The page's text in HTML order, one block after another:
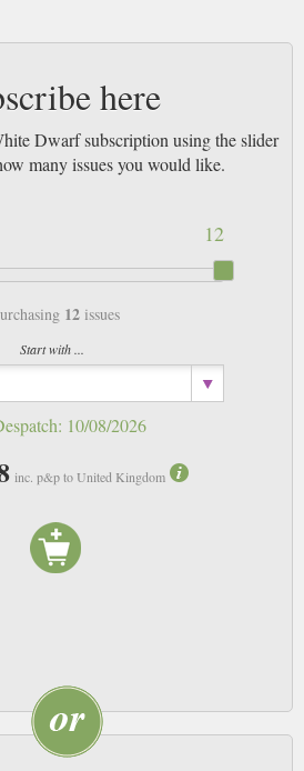
here
Dwarf subscription using the slider
many issues you would like.
12
12 issues
Start with ...
10/08/2026
inc. p&p to United Kingdom